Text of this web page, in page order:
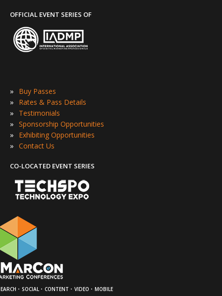
OFFICIAL EVENT SERIES OF
» Buy Passes
» Rates & Pass Details
» Testimonials
» Sponsorship Opportunities
» Exhibiting Opportunities
» Contact Us
CO-LOCATED EVENT SERIES
· SOCIAL · CONTENT · VIDEO · MOBILE